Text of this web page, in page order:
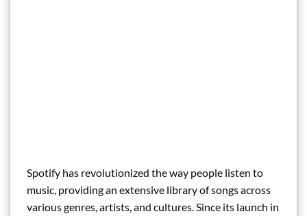
Spotify has revolutionized the way people listen to
music, providing an extensive library of songs across
various genres, artists, and cultures. Since its launch in